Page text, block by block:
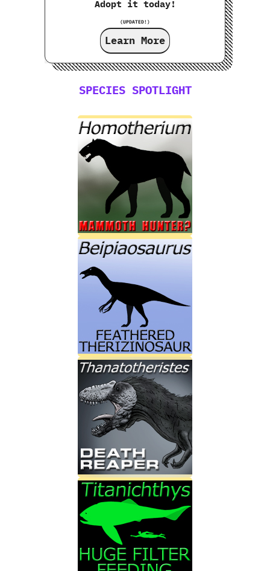
Adopt it today!
(UPDATED!)
Learn More
SPECIES SPOTLIGHT